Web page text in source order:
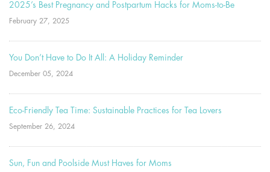
2025’s Best Pregnancy and Postpartum Hacks for Moms-to-Be
February 27, 2025
You Don’t Have to Do It All: A Holiday Reminder
December 05, 2024
Eco-Friendly Tea Time: Sustainable Practices for Tea Lovers
September 26, 2024
Sun, Fun and Poolside Must Haves for Moms